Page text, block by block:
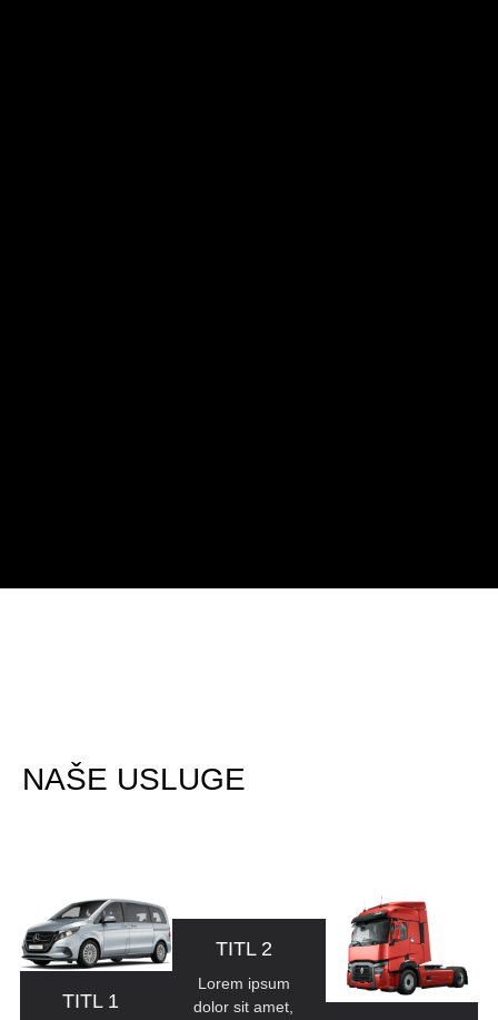
NAŠE USLUGE
TITL 1
TITL 2
Lorem ipsum
dolor sit amet,